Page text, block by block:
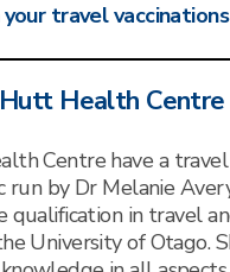
travel
Health Centre
Centre have a travel
run by Dr Melanie
qualification in travel
University of Otago.